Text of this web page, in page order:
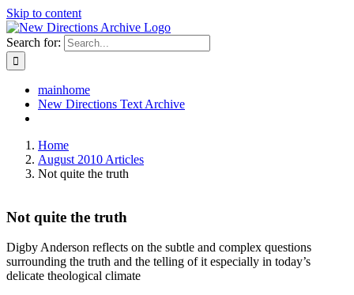
Skip to content
Search for:
mainhome
New Directions Text Archive
Home
August 2010 Articles
Not quite the truth
Not quite the truth
Digby Anderson reflects on the subtle and complex questions
surrounding the truth and the telling of it especially in today’s
delicate theological climate